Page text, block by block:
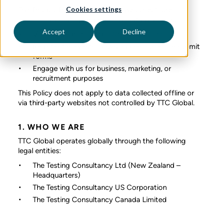
Cookies settings
Accept Decline
This Privacy Policy explains how we collect, use,
disclose, and safeguard personal data when you:
Visit our website ( https://ttcglobal.com
Register for events, download resources, or submit
forms
Engage with us for business, marketing, or
recruitment purposes
This Policy does not apply to data collected offline or
via third-party websites not controlled by TTC Global.
1. WHO WE ARE
TTC Global operates globally through the following
legal entities:
The Testing Consultancy Ltd (New Zealand –
Headquarters)
The Testing Consultancy US Corporation
The Testing Consultancy Canada Limited